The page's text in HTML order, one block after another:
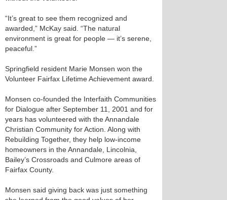
“It’s great to see them recognized and
awarded,” McKay said. “The natural
environment is great for people — it’s serene,
peaceful.”
Springfield resident Marie Monsen won the
Volunteer Fairfax Lifetime Achievement award.
Monsen co-founded the Interfaith Communities
for Dialogue after September 11, 2001 and for
years has volunteered with the Annandale
Christian Community for Action. Along with
Rebuilding Together, they help low-income
homeowners in the Annandale, Lincolnia,
Bailey’s Crossroads and Culmore areas of
Fairfax County.
Monsen said giving back was just something